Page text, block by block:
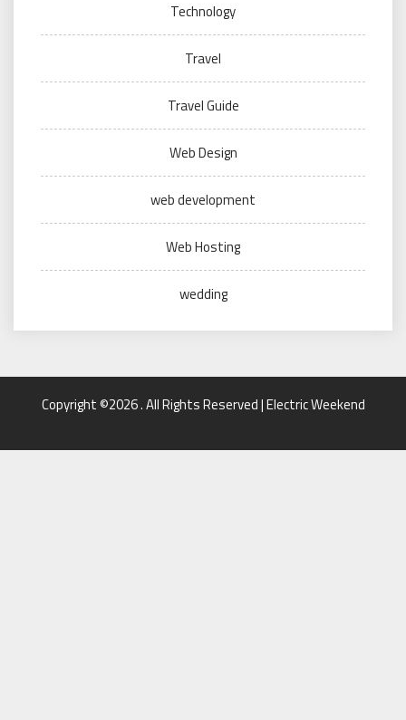
Technology
Travel
Travel Guide
Web Design
web development
Web Hosting
wedding
Copyright ©2026 . All Rights Reserved | Electric Weekend